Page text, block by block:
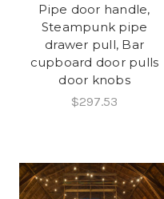
Pipe door handle,
Steampunk pipe
drawer pull, Bar
cupboard door pulls
door knobs
$297.53